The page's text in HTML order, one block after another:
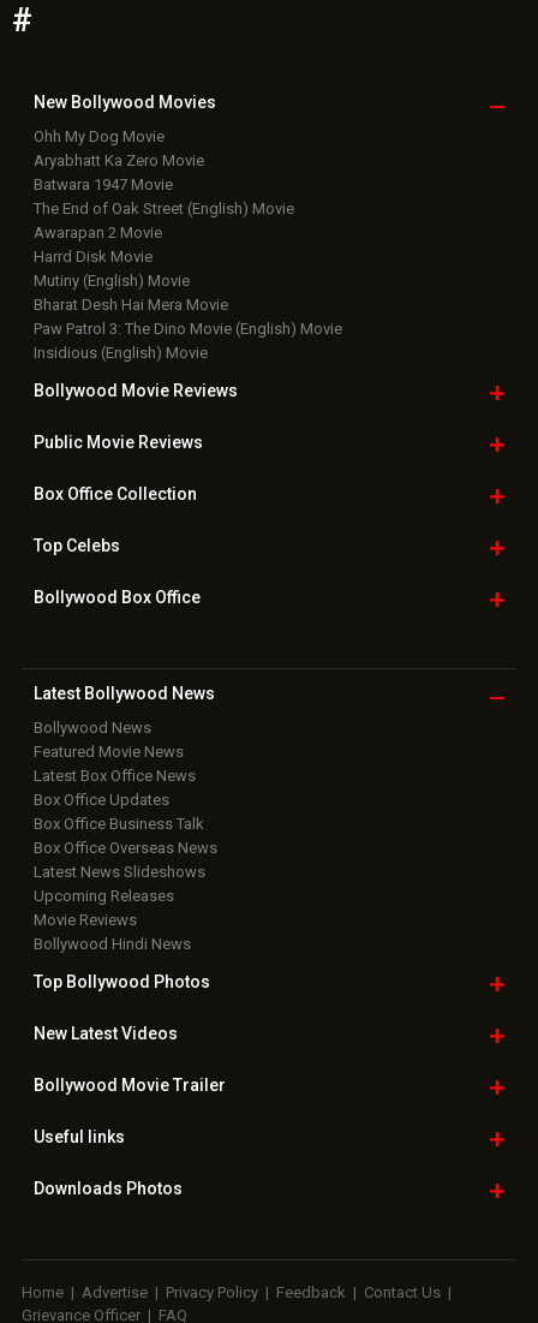
#
New Bollywood Movies
Ohh My Dog Movie
Aryabhatt Ka Zero Movie
Batwara 1947 Movie
The End of Oak Street (English) Movie
Awarapan 2 Movie
Harrd Disk Movie
Mutiny (English) Movie
Bharat Desh Hai Mera Movie
Paw Patrol 3: The Dino Movie (English) Movie
Insidious (English) Movie
Bollywood Movie Reviews
Public Movie Reviews
Box OfficeCollection
TopCelebs
Bollywood Box Office
Latest Bollywood News
Bollywood News
Featured Movie News
Latest Box Office News
Box Office Updates
Box Office Business Talk
Box Office Overseas News
Latest News Slideshows
Upcoming Releases
Movie Reviews
Bollywood Hindi News
Top Bollywood Photos
New LatestVideos
Bollywood Movie Trailer
Useful links
Downloads Photos
Home | Advertise | Privacy Policy | Feedback | Contact Us |
Grievance Officer | FAQ